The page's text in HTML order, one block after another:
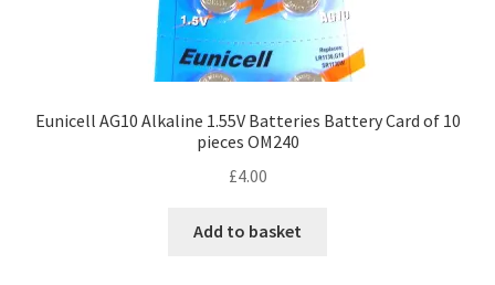
Eunicell AG10 Alkaline 1.55V Batteries Battery Card of 10
pieces OM240
£4.00
Add to basket